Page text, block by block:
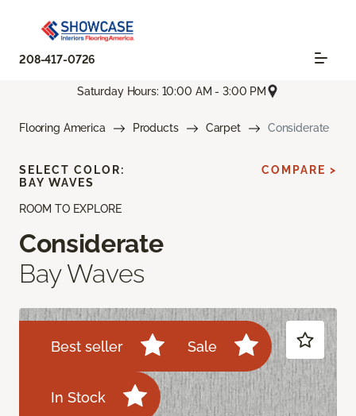
208-417-0726
Saturday Hours: 10:00 AM - 3:00 PM
Flooring America Products Carpet Considerate
ROOM TO EXPLORE
Considerate
Bay Waves
Best seller Sale
In Stock
SELECT COLOR:
BAY WAVES
COMPARE >